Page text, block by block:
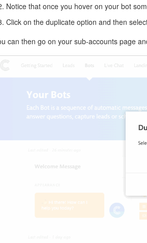
Notice that once you hover on your bot
Click on the duplicate option and then
can then go on your sub-accounts page